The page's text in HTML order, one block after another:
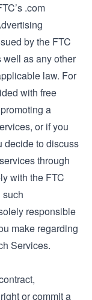
.com
by the FTC
well as any other
law. For
with free
a
or if you
decide to discuss
through
with the FTC
such
responsible
make regarding
Services.
or commit a